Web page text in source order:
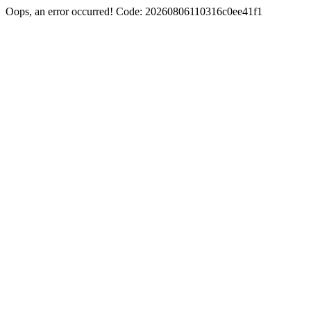
Oops, an error occurred! Code: 20260806110316c0ee41f1